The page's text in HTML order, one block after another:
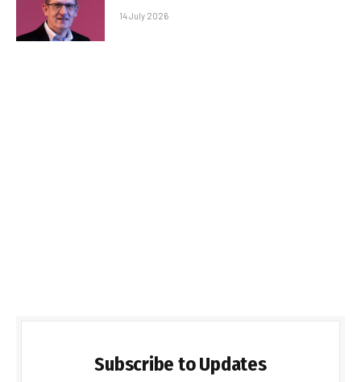
14 July 2026
Subscribe to Updates